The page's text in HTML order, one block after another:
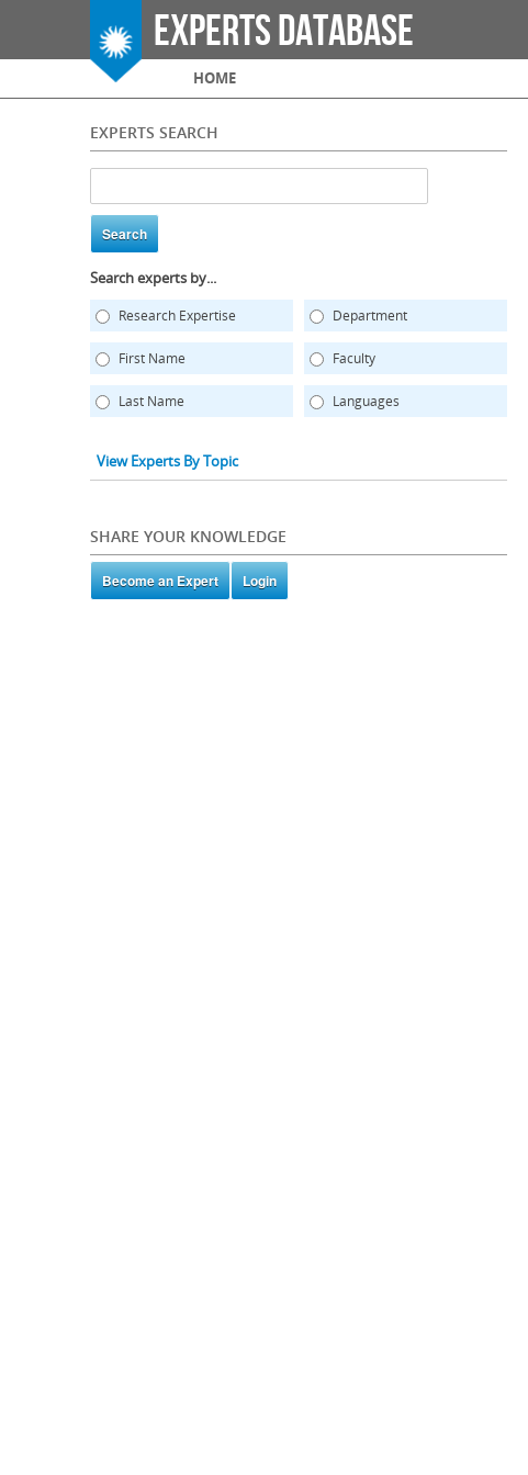
Experts Database
Main menu
HOME
EXPERTS SEARCH
Search experts by...
Research Expertise Department
First Name Faculty
Last Name Languages
View Experts By Topic
SHARE YOUR KNOWLEDGE